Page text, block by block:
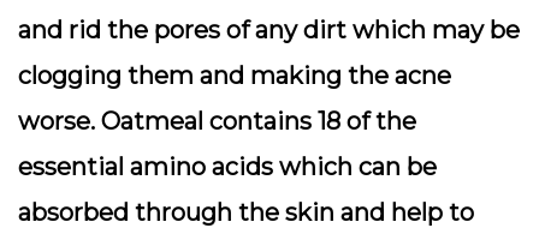
and rid the pores of any dirt which may be
clogging them and making the acne
worse. Oatmeal contains 18 of the
essential amino acids which can be
absorbed through the skin and help to